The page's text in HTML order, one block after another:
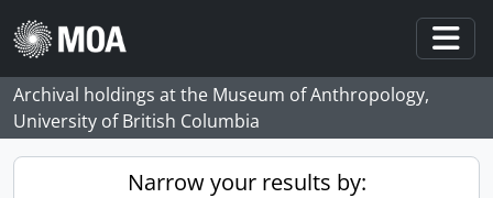
Skip to main content
Archival holdings at the Museum of Anthropology,
University of British Columbia
Narrow your results by: